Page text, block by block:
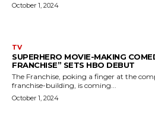
October 1, 2024
TV
SUPERHERO MOVIE-MAKING
FRANCHISE” SETS HBO DEBUT
The Franchise, poking a finger at the
franchise-building, is coming...
October 1, 2024